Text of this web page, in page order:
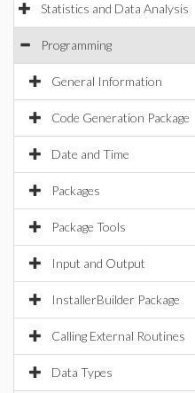
Statistics and Data Analysis
Programming
General Information
Code Generation Package
Date and Time
Packages
Package Tools
Input and Output
InstallerBuilder Package
Calling External Routines
Data Types